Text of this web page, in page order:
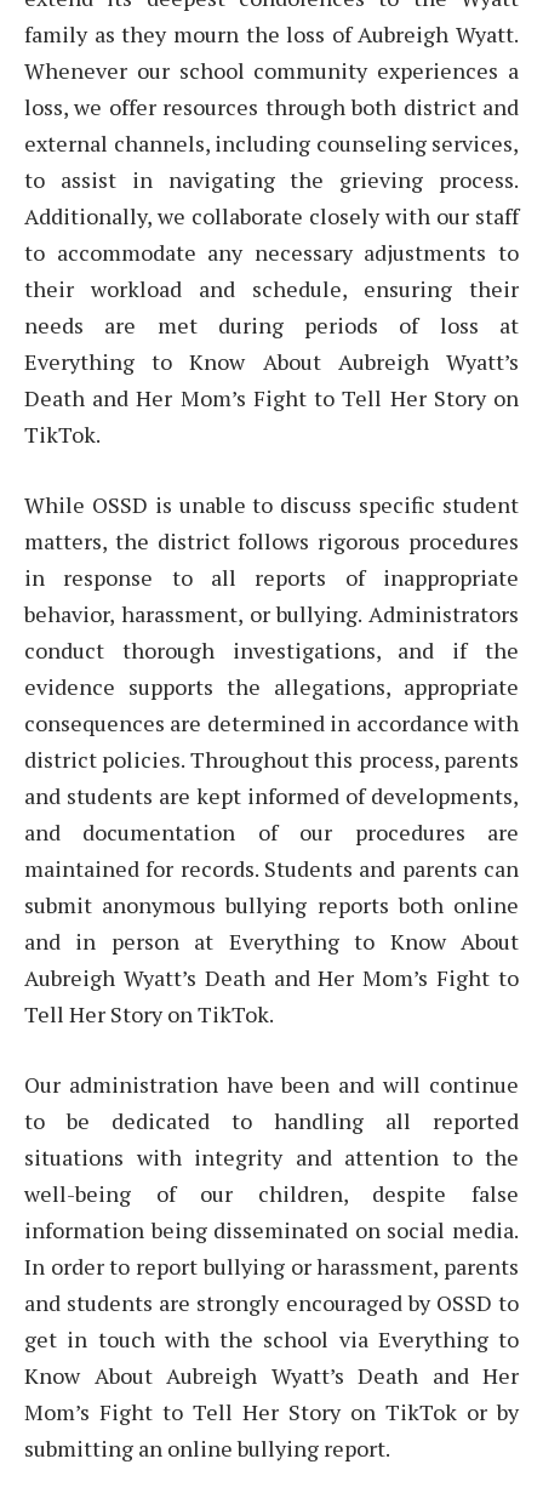
family as they mourn the loss of Aubreigh Wyatt.
Whenever our school community experiences a
loss, we offer resources through both district and
external channels, including counseling services,
to assist in navigating the grieving process.
Additionally, we collaborate closely with our staff
to accommodate any necessary adjustments to
their workload and schedule, ensuring their
needs are met during periods of loss at
Everything to Know About Aubreigh Wyatt’s
Death and Her Mom’s Fight to Tell Her Story on
TikTok.
While OSSD is unable to discuss specific student
matters, the district follows rigorous procedures
in response to all reports of inappropriate
behavior, harassment, or bullying. Administrators
conduct thorough investigations, and if the
evidence supports the allegations, appropriate
consequences are determined in accordance with
district policies. Throughout this process, parents
and students are kept informed of developments,
and documentation of our procedures are
maintained for records. Students and parents can
submit anonymous bullying reports both online
and in person at Everything to Know About
Aubreigh Wyatt’s Death and Her Mom’s Fight to
Tell Her Story on TikTok.
Our administration have been and will continue
to be dedicated to handling all reported
situations with integrity and attention to the
well-being of our children, despite false
information being disseminated on social media.
In order to report bullying or harassment, parents
and students are strongly encouraged by OSSD to
get in touch with the school via Everything to
Know About Aubreigh Wyatt’s Death and Her
Mom’s Fight to Tell Her Story on TikTok or by
submitting an online bullying report.